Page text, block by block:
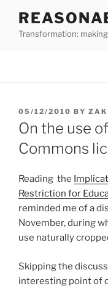
contentTransformation:
POSTED
ON
05/12/2010 BY ZAK
On the use
Commons
Reading the
Restriction for
reminded me of a
November, during
use naturally
Skipping the
interesting point of